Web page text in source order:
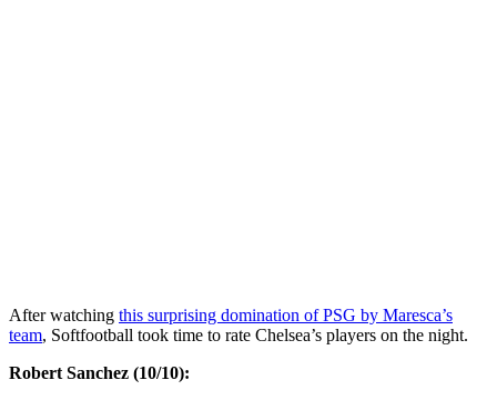
After watching this surprising domination of PSG by Maresca’s
team, Softfootball took time to rate Chelsea’s players on the night.
Robert Sanchez (10/10):